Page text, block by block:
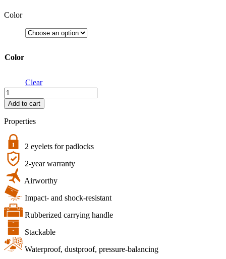
Color
Color
Clear
action.case
PP.41.Osmo
Action
6
B&W
multipurpose
case
type
1000
DJI
Osmo
Acion
6
quantity
Add to cart
Properties
2 eyelets for padlocks
2-year warranty
Airworthy
Impact- and shock-resistant
Rubberized carrying handle
Stackable
Waterproof, dustproof, pressure-balancing